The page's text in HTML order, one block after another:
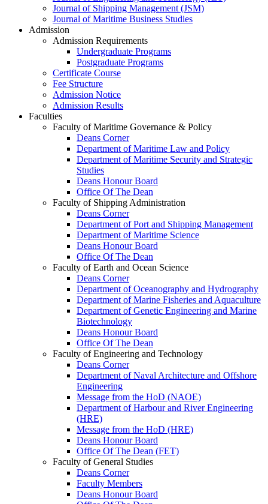
Journal of Shipping Management (JSM)
Journal of Maritime Business Studies
Admission
Admission Requirements
Undergraduate Programs
Postgraduate Programs
Certificate Course
Fee Structure
Admission Notice
Admission Results
Faculties
Faculty of Maritime Governance & Policy
Deans Corner
Department of Maritime Law and Policy
Department of Maritime Security and Strategic
Studies
Deans Honour Board
Office Of The Dean
Faculty of Shipping Administration
Deans Corner
Department of Port and Shipping Management
Department of Maritime Science
Deans Honour Board
Office Of The Dean
Faculty of Earth and Ocean Science
Deans Corner
Department of Oceanography and Hydrography
Department of Marine Fisheries and Aquaculture
Department of Genetic Engineering and Marine
Biotechnology
Deans Honour Board
Office Of The Dean
Faculty of Engineering and Technology
Deans Corner
Department of Naval Architecture and Offshore
Engineering
Message from the HoD (NAOE)
Department of Harbour and River Engineering
(HRE)
Message from the HoD (HRE)
Deans Honour Board
Office Of The Dean (FET)
Faculty of General Studies
Deans Corner
Faculty Members
Deans Honour Board